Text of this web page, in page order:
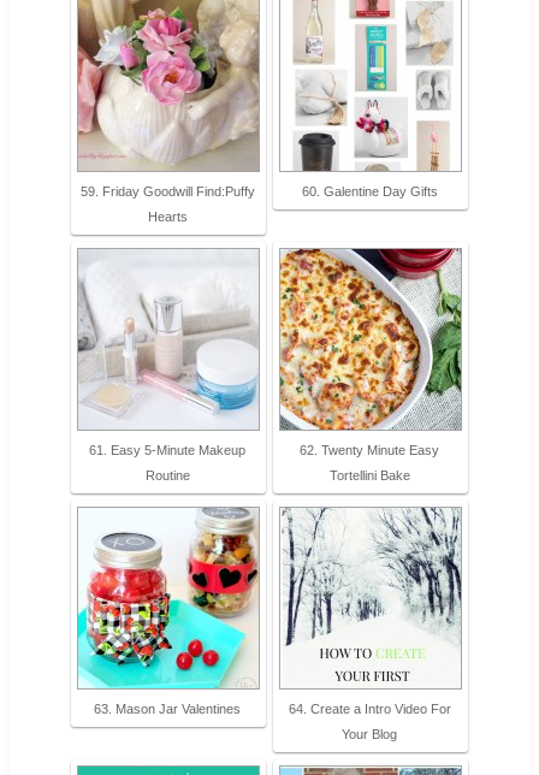
59. Friday Goodwill Find:Puffy
Hearts
60. Galentine Day Gifts
61. Easy 5-Minute Makeup
Routine
62. Twenty Minute Easy
Tortellini Bake
63. Mason Jar Valentines
64. Create a Intro Video For
Your Blog